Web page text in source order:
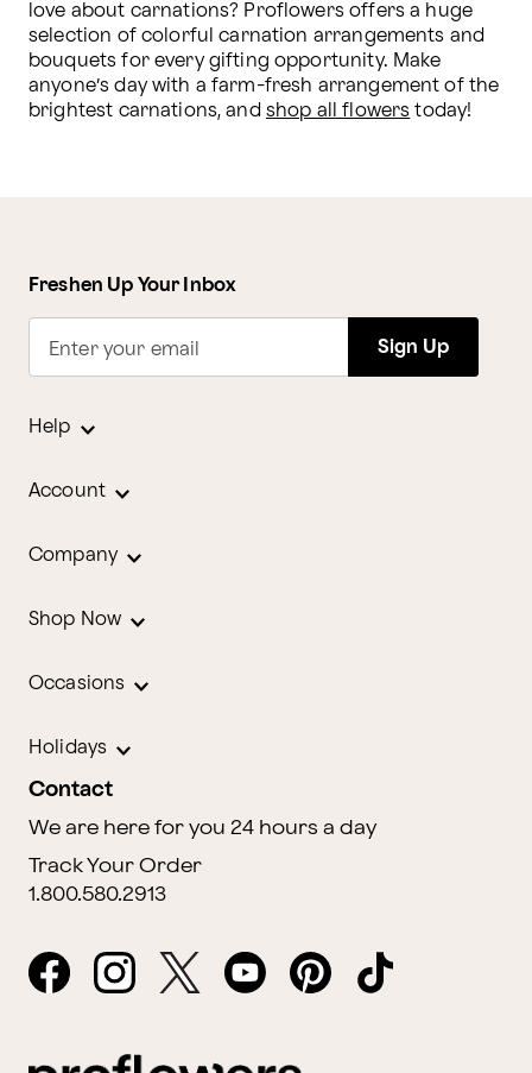
love about carnations? Proflowers offers a huge
selection of colorful carnation arrangements and
bouquets for every gifting opportunity. Make
anyone’s day with a farm-fresh arrangement of the
brightest carnations, and shop all flowers today!
Freshen Up Your Inbox
Enter your email Sign Up
Help
Account
Company
Shop Now
Occasions
Holidays
Contact
We are here for you 24 hours a day
Track Your Order
1.800.580.2913